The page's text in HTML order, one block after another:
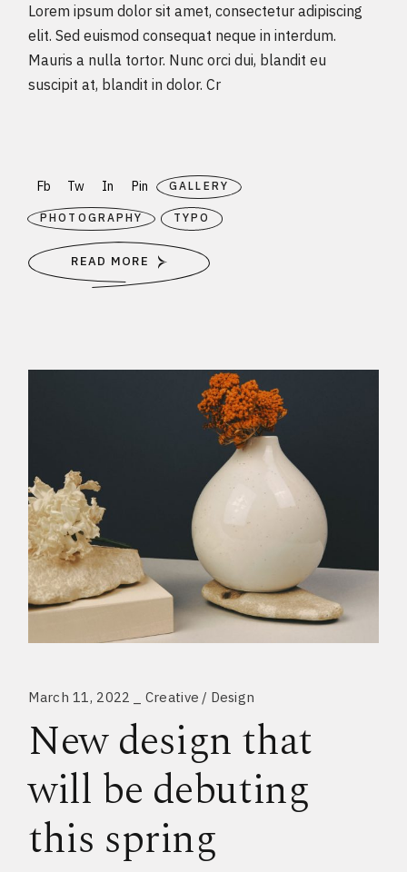
Lorem ipsum dolor sit amet, consectetur adipiscing
elit. Sed euismod consequat neque in interdum.
Mauris a nulla tortor. Nunc orci dui, blandit eu
suscipit at, blandit in dolor. Cr
Fb Tw In Pin GALLERY
PHOTOGRAPHY TYPO
READ MORE
March 11, 2022 Creative Design
New design that
will be debuting
this spring